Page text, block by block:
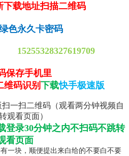
址扫描二维码
色永久卡密码
15255328327619709
保存手机里
码识别下载快手极速版
一扫二维码（观看两分钟视频自
观看页面）
登录30分钟之内不扫码不跳转
看页面
块，顺便提出来白给的不要白不要